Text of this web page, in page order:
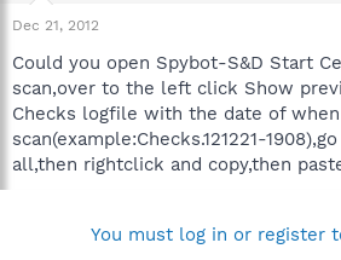
Dec 21, 2012
Could you open Spybot-S&D Start
scan,over to the left click Show
Checks logfile with the date of
scan(example:Checks.121221-
all,then rightclick and copy,then
You must log in or register